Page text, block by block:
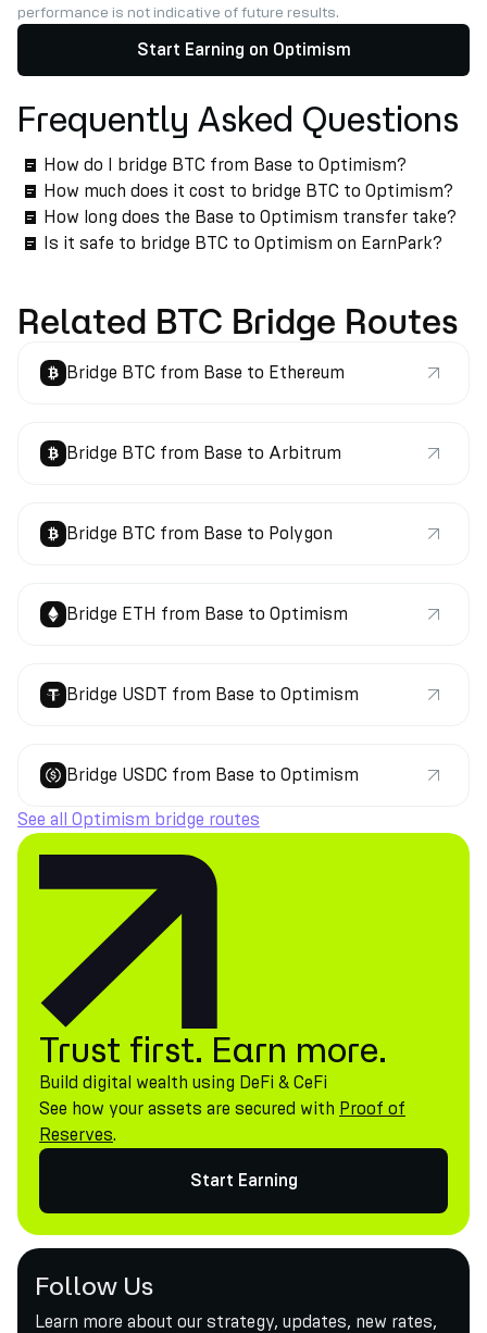
performance is not indicative of future results.
Start Earning on Optimism
Frequently Asked Questions
How do I bridge BTC from Base to Optimism?
How much does it cost to bridge BTC to Optimism?
How long does the Base to Optimism transfer take?
Is it safe to bridge BTC to Optimism on EarnPark?
Related BTC Bridge Routes
Bridge BTC from Base to Ethereum
Bridge BTC from Base to Arbitrum
Bridge BTC from Base to Polygon
Bridge ETH from Base to Optimism
Bridge USDT from Base to Optimism
Bridge USDC from Base to Optimism
See all Optimism bridge routes
Trust first. Earn more.
Build digital wealth using DeFi & CeFi
See how your assets are secured with Proof of
Reserves.
Start Earning
Follow Us
Learn more about our strategy, updates, new rates,